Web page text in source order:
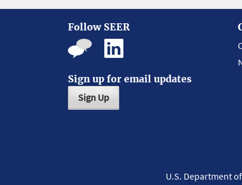
Follow SEER
Sign up for email updates
Sign Up
U.S. Department